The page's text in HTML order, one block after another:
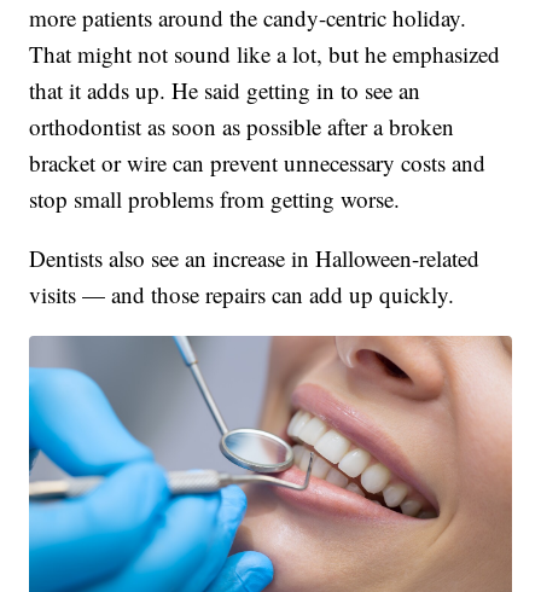
more patients around the candy-centric holiday.
That might not sound like a lot, but he emphasized
that it adds up. He said getting in to see an
orthodontist as soon as possible after a broken
bracket or wire can prevent unnecessary costs and
stop small problems from getting worse.
Dentists also see an increase in Halloween-related
visits — and those repairs can add up quickly.